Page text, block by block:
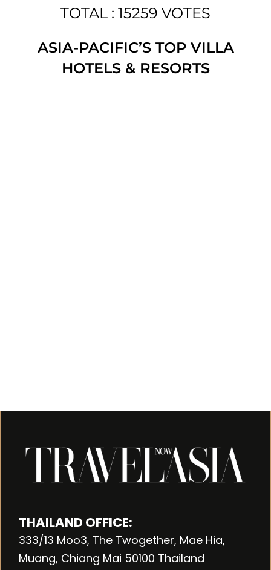
TOTAL : 15259 VOTES
ASIA-PACIFIC’S TOP VILLA
HOTELS & RESORTS
THAILAND OFFICE:
333/13 Moo3, The Twogether, Mae Hia,
Muang, Chiang Mai 50100 Thailand